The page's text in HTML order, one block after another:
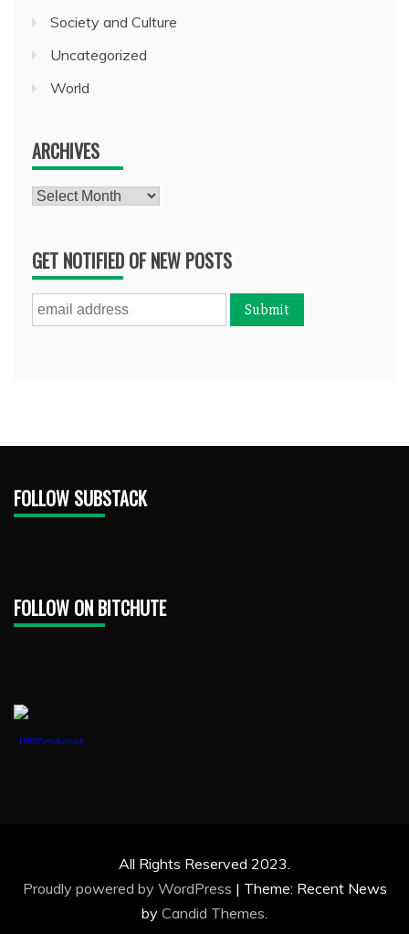
Society and Culture
Uncategorized
World
ARCHIVES
Archives
GET NOTIFIED OF NEW POSTS
FOLLOW SUBSTACK
FOLLOW ON BITCHUTE
1888PressRelease
All Rights Reserved 2023.
Proudly powered by WordPress | Theme: Recent News
by Candid Themes.